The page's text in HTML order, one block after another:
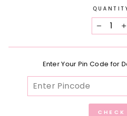
Enter Your Pin Code for
CHECK